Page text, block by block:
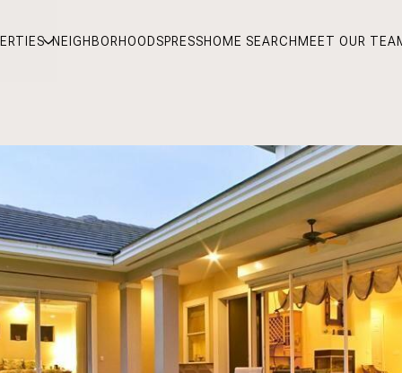
NEIGHBORHOODSPRESSHOME SEARCH MEET OUR